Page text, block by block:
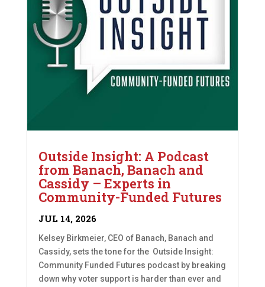
Outside Insight: A Podcast
from Banach, Banach and
Cassidy – Experts in
Community-Funded Futures
JUL 14, 2026
Kelsey Birkmeier, CEO of Banach, Banach and
Cassidy, sets the tone for the Outside Insight:
Community Funded Futures podcast by breaking
down why voter support is harder than ever and